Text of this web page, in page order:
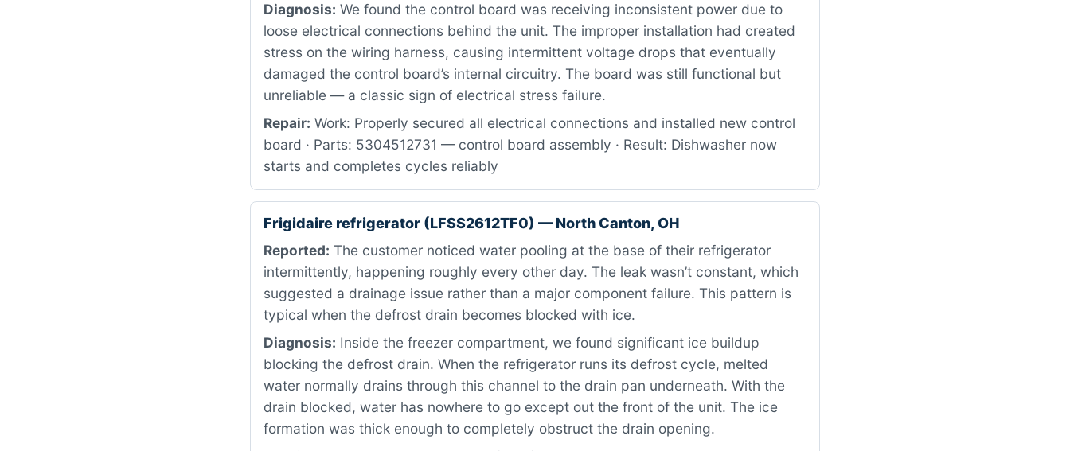
Diagnosis: We found the control board was receiving inconsistent power due to
loose electrical connections behind the unit. The improper installation had created
stress on the wiring harness, causing intermittent voltage drops that eventually
damaged the control board’s internal circuitry. The board was still functional but
unreliable — a classic sign of electrical stress failure.
Repair: Work: Properly secured all electrical connections and installed new control
board · Parts: 5304512731 — control board assembly · Result: Dishwasher now
starts and completes cycles reliably
Frigidaire refrigerator (LFSS2612TF0) — North Canton, OH
Reported: The customer noticed water pooling at the base of their refrigerator
intermittently, happening roughly every other day. The leak wasn’t constant, which
suggested a drainage issue rather than a major component failure. This pattern is
typical when the defrost drain becomes blocked with ice.
Diagnosis: Inside the freezer compartment, we found significant ice buildup
blocking the defrost drain. When the refrigerator runs its defrost cycle, melted
water normally drains through this channel to the drain pan underneath. With the
drain blocked, water has nowhere to go except out the front of the unit. The ice
formation was thick enough to completely obstruct the drain opening.